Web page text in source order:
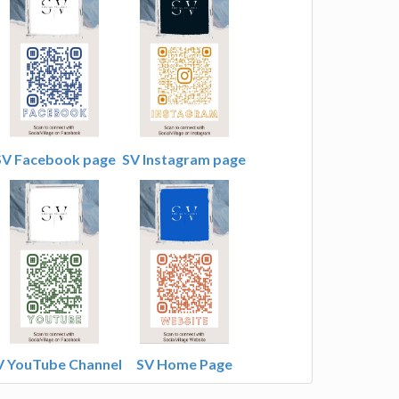
Facebook page SV Instagram page
YouTube Channel SV Home Page